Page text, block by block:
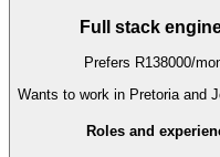
Full stack
Prefers R138000/
Wants to work in Pretoria and
Roles and